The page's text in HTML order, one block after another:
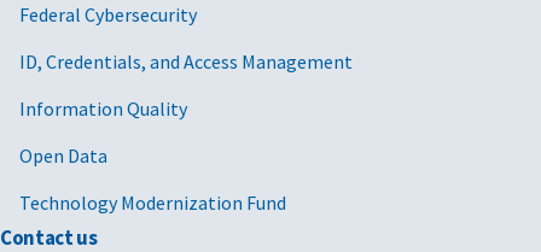
Federal Cybersecurity
ID, Credentials, and Access Management
Information Quality
Open Data
Technology Modernization Fund
Contact us